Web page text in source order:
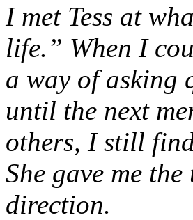
I met Tess at
life.” When I
a way of asking
until the next
others, I still
She gave me
direction.